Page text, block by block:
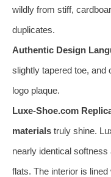
wildly from stiff,
duplicates.
Authentic Design
slightly tapered toe, and
logo plaque.
Luxe-Shoe.com
materials truly shine.
nearly identical
flats. The interior is